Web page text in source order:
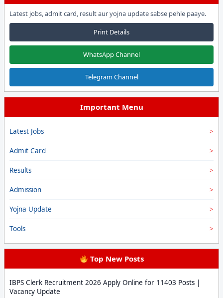
Latest jobs, admit card, result aur yojna update sabse pehle paaye.
Print Details
WhatsApp Channel
Telegram Channel
Important Menu
Latest Jobs
Admit Card
Results
Admission
Yojna Update
Tools
Top New Posts
IBPS Clerk Recruitment 2026 Apply Online for 11403 Posts |
Vacancy Update